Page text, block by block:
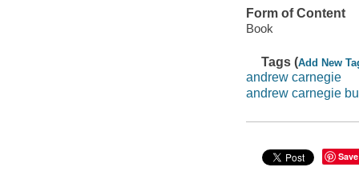
Form of Content
Book
Tags (Add New
andrew carnegie
andrew carnegie
Save